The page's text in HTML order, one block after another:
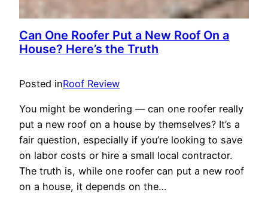
Can One Roofer Put a New Roof On a
House? Here’s the Truth
Posted inRoof Review
You might be wondering — can one roofer really
put a new roof on a house by themselves? It’s a
fair question, especially if you’re looking to save
on labor costs or hire a small local contractor.
The truth is, while one roofer can put a new roof
on a house, it depends on the…